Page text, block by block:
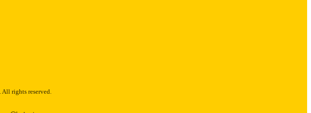
rights reserved.